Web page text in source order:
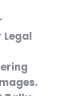
Legal